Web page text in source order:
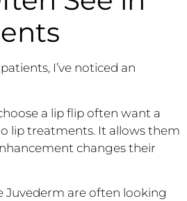
I’ve noticed an
a lip flip often want a
lip treatments. It allows them
changes their
Juvederm are often looking